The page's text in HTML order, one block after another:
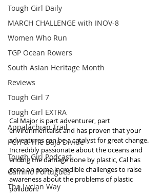
Tough Girl Daily
MARCH CHALLENGE with INOV-8
Women Who Run
TGP Ocean Rowers
South Asian Heritage Month
Reviews
Tough Girl 7
Tough Girl EXTRA
Appalachian Trail
PCH & The Baja Divide
Tough Girl Podcast
Camino Portugués
The Lycian Way
Cal Major is part adventurer, part
environmentalist and has proven that your
adventures can be a catalyst for great change.
Incredibly passionate about the oceans and
ending the damage done by plastic, Cal has
gone on some incredible challenges to raise
awareness about the problems of plastic
pollution.